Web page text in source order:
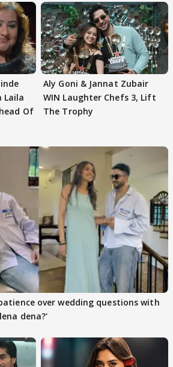
Laila
Of
Aly Goni & Jannat Zubair
WIN Laughter Chefs 3, Lift
The Trophy
over wedding questions with
dena?'